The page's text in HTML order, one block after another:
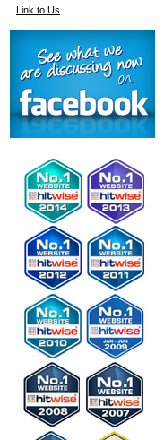
Link to Us